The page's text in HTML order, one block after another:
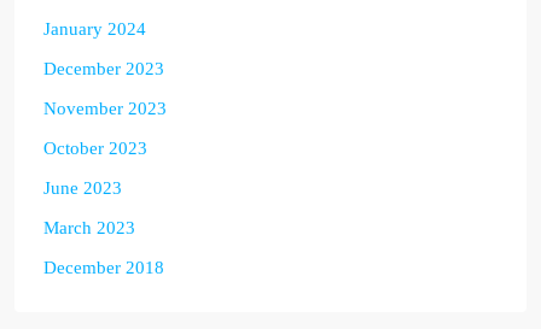
January 2024
December 2023
November 2023
October 2023
June 2023
March 2023
December 2018